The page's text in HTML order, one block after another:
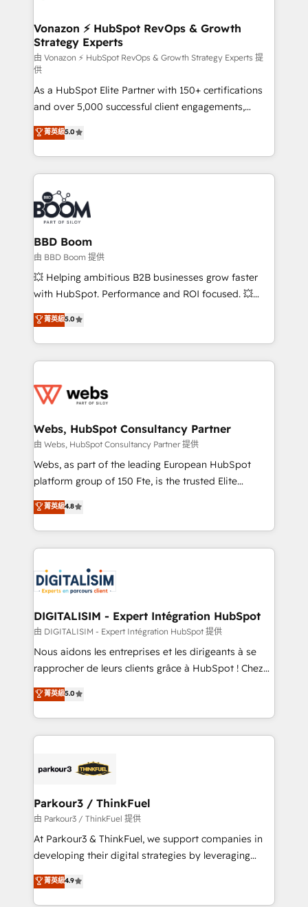
➤ L’intégration de CRM et de méthodologie RevOps
pour aligner les équipes marketing, commerciales et
support client (data migration, synchronisation API,
audit et maintenance) ➤ La création de sites internet
de conversion qui transforment les visiteurs en
opportunités d'affaires ➤ La mise en place de
stratégies d'acquisition marketing (SEO, SEA,
inbound, automatisation marketing, ABM, IA,
emailing) Informations clés : - 10 ans d'expérience -
100+ intégrations CRM HubSpot réussies - 40
experts conseil - 150 certifications HubSpot
cumulées
Vonazon ⚡ HubSpot RevOps & Growth
Strategy Experts
由 Vonazon ⚡ HubSpot RevOps & Growth Strategy Experts 提
供
As a HubSpot Elite Partner with 150+ certifications
and over 5,000 successful client engagements,
Vonazon turns marketing complexity into
measurable, scalable growth. From onboarding to
enterprise-grade campaigns, our in-house team
builds scalable strategies that drive long-term
revenue. ⚙️ HubSpot Integration & Optimization •
Seamless CRM, CMS, and automation setup •
Complex platform migrations and data cleanups •
Custom APIs and third-party integrations 📈 End-to-
End Revenue Acceleration • Lifecycle marketing and
pipeline growth programs • Sales enablement tools
and CRM optimization • Retention strategies with
Execution • 750+ onboardings and 2,000+
implementations • Deep expertise across marketing,
菁英級5.0
BBD Boom
由 BBD Boom 提供
💥 Helping ambitious B2B businesses grow faster
with HubSpot. Performance and ROI focused. 💥
BBD Boom is the HubSpot partner that can help you
to HubSpot Better. We work with your teams to
solve all your HubSpot challenges and improve user
adoption, sales process and marketing results.
the first time 🔧 Designing and optimising your
and build using HubSpot 🔌 Integrating HubSpot
with other systems 🎓 Training your teams to be
HubSpot pros 📊 Lead generation services using
HubSpot Why us? - SIX HubSpot Accreditations -
CRM, Solutions Architecture, Onboarding , Data
Migration, Custom Integration & Platform
team of 25+ experts Contact us today to help you
get more from your investment in HubSpot.
菁英級5.0
Webs, HubSpot Consultancy Partner
由 Webs, HubSpot Consultancy Partner 提供
Webs, as part of the leading European HubSpot
platform group of 150 Fte, is the trusted Elite
HubSpot CRM Partner offering you a roadmap on
maximizing EBITDA and achieving Commercial
Excellence. With our targeted processes, we
strengthen your digital transformation and minimize
Implementation partner, we provide expertise to
drive your business forward. Since 2015 we are fully
dedicated to HubSpot and with an experienced
team (50+), we work with reputable companies in
B2B sectors such as manufacturing, SaaS and
business services. We prepare a customized
impact of your digital transformation, including a
detailed financial rationale with a focus on ROI and
embark on a transformational journey that sets your
business up for long-term success. Unlock your
菁英級4.8
DIGITALISIM - Expert Intégration HubSpot
由 DIGITALISIM - Expert Intégration HubSpot 提供
Nous aidons les entreprises et les dirigeants à se
rapprocher de leurs clients grâce à HubSpot ! Chez
DIGITALISIM, nous avons l'intime conviction que la
réussite des entreprises passe par l’innovation web,
le marketing digital, et la relation client ! C'est
pourquoi, nos experts sont à la fois capables de
référencement, votre stratégie digitale et le pilotage
projet HubSpot avec DIGITALISIM : 🧽 Nettoyage,
migration et intégration des bases de données. 🚀
Développement des interfaces avec vos logiciels
métiers ⚙️ Configuration de la plateforme HubSpot
Book Process & Guidelines utilisateurs 🎓
Formations des utilisateurs
菁英級5.0
Parkour3 / ThinkFuel
由 Parkour3 / ThinkFuel 提供
At Parkour3 & ThinkFuel, we support companies in
developing their digital strategies by leveraging
technologies and automating their marketing and
sales processes to generate growth. Our offer spans
菁英級4.9